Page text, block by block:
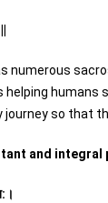
numerous
humans
so that
and